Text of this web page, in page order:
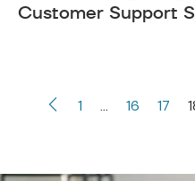
Customer Support
1 … 16 17